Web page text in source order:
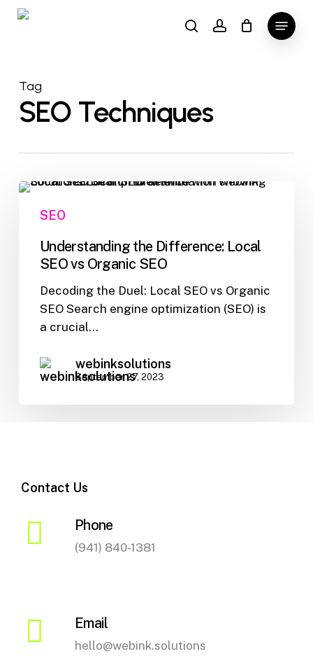
Skip
searchaccount
Menu
Tag
SEO Techniques
Understanding
Local
SEO
Organic
SEO
SEO
Understanding the Difference: Local
SEO vs Organic SEO
Decoding the Duel: Local SEO vs Organic
SEO Search engine optimization (SEO) is
a crucial…
webinksolutions
September 27, 2023
Contact Us
Phone
(941) 840-1381
Email
hello@webink.solutions